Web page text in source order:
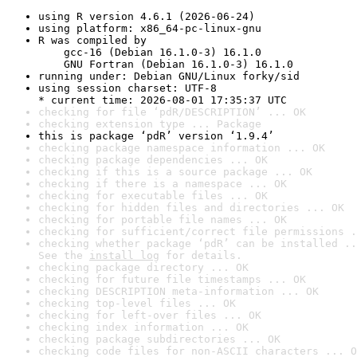
using R version 4.6.1 (2026-06-24)
using platform: x86_64-pc-linux-gnu
R was compiled by
gcc-16 (Debian 16.1.0-3) 16.1.0
GNU Fortran (Debian 16.1.0-3) 16.1.0
running under: Debian GNU/Linux forky/sid
using session charset: UTF-8
* current time: 2026-08-01 17:35:37 UTC
checking for file ‘pdR/DESCRIPTION’ ... OK
checking extension type ... Package
this is package ‘pdR’ version ‘1.9.4’
checking package namespace information ... OK
checking package dependencies ... OK
checking if this is a source package ... OK
checking if there is a namespace ... OK
checking for executable files ... OK
checking for hidden files and directories ... OK
checking for portable file names ... OK
checking for sufficient/correct file permissions
checking whether package ‘pdR’ can be installed
See the install log for details.
checking package directory ... OK
checking for future file timestamps ... OK
checking DESCRIPTION meta-information ... OK
checking top-level files ... OK
checking for left-over files ... OK
checking index information ... OK
checking package subdirectories ... OK
checking code files for non-ASCII characters ...